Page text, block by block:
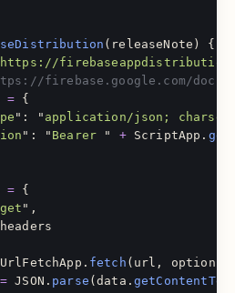
( releaseNote )
{
https://
firebase.google.com/docs/
= {
" : " application/json;
" : " Bearer " + ScriptApp .
= {
get " ,
headers
UrlFetchApp . fetch ( url , options
= JSON . parse (data .